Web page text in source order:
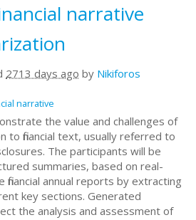
narrative
2713 days ago by Nikiforos
narrative
the value and challenges of
to financial text, usually referred to
The participants will be
summaries, based on real-
financial annual reports by extracting
key sections. Generated
the analysis and assessment of